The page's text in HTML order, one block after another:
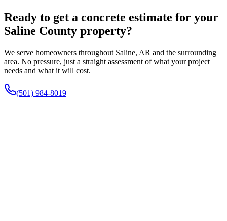
Ready to get a concrete estimate for your
Saline County property?
We serve homeowners throughout Saline, AR and the surrounding
area. No pressure, just a straight assessment of what your project
needs and what it will cost.
(501) 984-8019